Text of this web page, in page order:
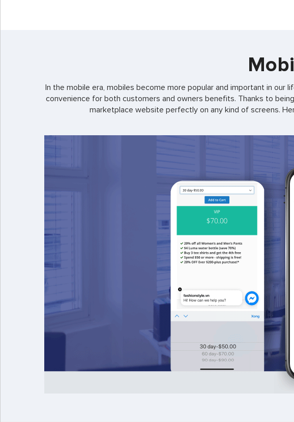
In the mobile era, mobiles become more popular and important in
convenience for both customers and owners benefits. Thanks to
marketplace website perfectly on any kind of screens.